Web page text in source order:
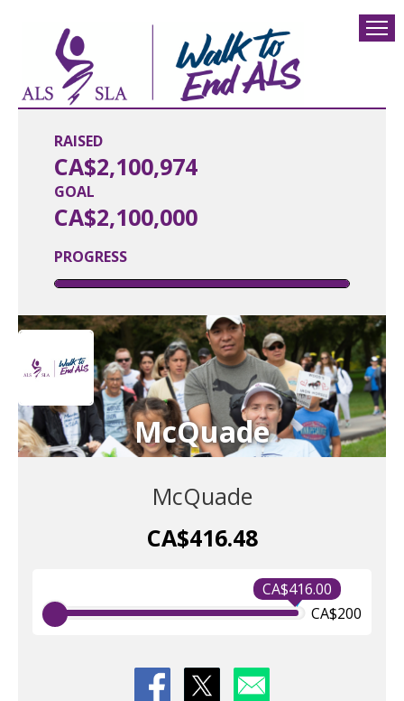
RAISED
CA$2,100,974
PROGRESS
GOAL
CA$2,100,000
McQuade
McQuade
CA$416.48
CA$416.00
CA$200